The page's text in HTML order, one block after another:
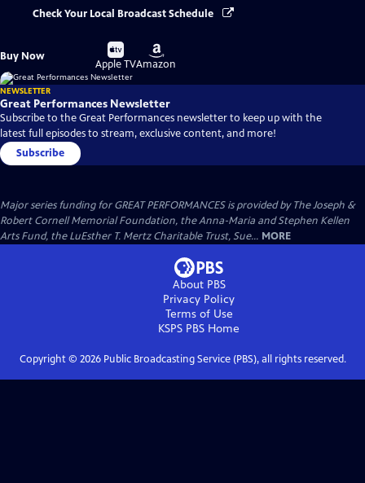
Check Your Local Broadcast Schedule
Buy Now
Buy
on
Apple TV
Buy
on
Amazon
NEWSLETTER
Great Performances Newsletter
Subscribe to the Great Performances newsletter to keep up with the
latest full episodes to stream, exclusive content, and more!
Subscribe
Major series funding for GREAT PERFORMANCES is provided by The Joseph &
Robert Cornell Memorial Foundation, the Anna-Maria and Stephen Kellen
Arts Fund, the LuEsther T. Mertz Charitable Trust, Sue... MORE
About PBS
Privacy Policy
Terms of Use
KSPS PBS Home
Copyright © 2026Public Broadcasting Service (PBS), all rights reserved.